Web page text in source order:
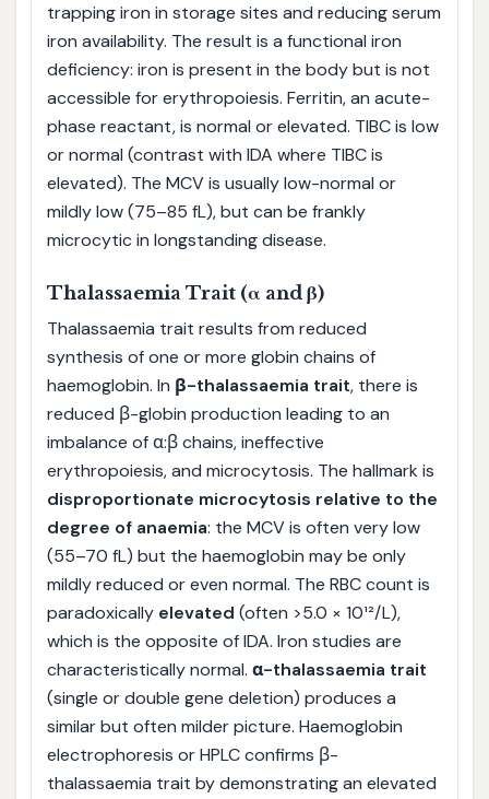
trapping iron in storage sites and reducing serum
iron availability. The result is a functional iron
deficiency: iron is present in the body but is not
accessible for erythropoiesis. Ferritin, an acute-
phase reactant, is normal or elevated. TIBC is low
or normal (contrast with IDA where TIBC is
elevated). The MCV is usually low-normal or
mildly low (75–85 fL), but can be frankly
microcytic in longstanding disease.
Thalassaemia Trait (α and β)
Thalassaemia trait results from reduced
synthesis of one or more globin chains of
haemoglobin. In β-thalassaemia trait, there is
reduced β-globin production leading to an
imbalance of α:β chains, ineffective
erythropoiesis, and microcytosis. The hallmark is
disproportionate microcytosis relative to the
degree of anaemia: the MCV is often very low
(55–70 fL) but the haemoglobin may be only
mildly reduced or even normal. The RBC count is
paradoxically elevated (often >5.0 × 10¹²/L),
which is the opposite of IDA. Iron studies are
characteristically normal. α-thalassaemia trait
(single or double gene deletion) produces a
similar but often milder picture. Haemoglobin
electrophoresis or HPLC confirms β-
thalassaemia trait by demonstrating an elevated